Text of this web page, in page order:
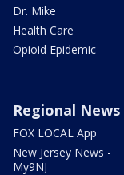
Dr. Mike
Health Care
Opioid Epidemic
Regional News
FOX LOCAL App
New Jersey News -
My9NJ